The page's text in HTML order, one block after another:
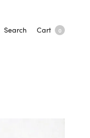
Search Cart 0